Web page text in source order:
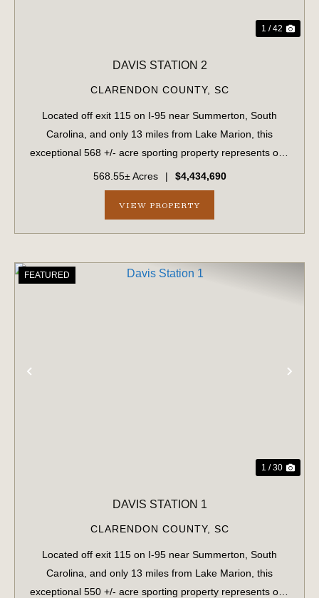
1 / 42
DAVIS STATION 2
CLARENDON COUNTY, SC
Located off exit 115 on I-95 near Summerton, South
Carolina, and only 13 miles from Lake Marion, this
exceptional 568 +/- acre sporting property represents one
of the region's finest turnkey wild quail hunting properties.
Perfectly situated, this rar...
568.55± Acres | $4,434,690
VIEW PROPERTY
FEATURED
1 / 30
DAVIS STATION 1
CLARENDON COUNTY, SC
Located off exit 115 on I-95 near Summerton, South
Carolina, and only 13 miles from Lake Marion, this
exceptional 550 +/- acre sporting property represents one